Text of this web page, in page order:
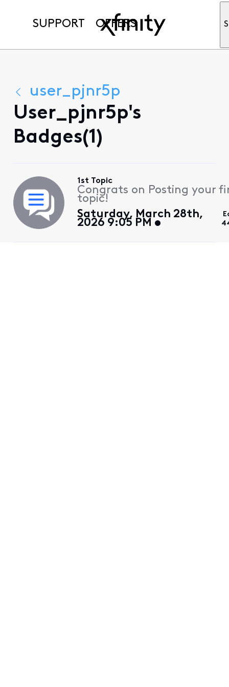
SUPPORT OFFERS
user_pjnr5p
User_pjnr5p's
Badges(1)
1st Topic
Congrats on Posting your
topic!
Saturday, March 28th,
2026 9:05 PM